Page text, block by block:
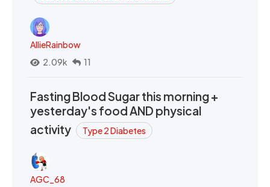
AllieRainbow
2.09k
11
Fasting Blood Sugar this morning +
yesterday's food AND physical
activity
Type 2 Diabetes
AGC_68